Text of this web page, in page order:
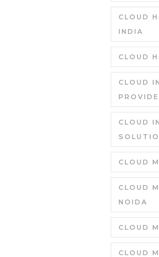
CLOUD
INDIA
CLOUD
CLOUD
CLOUD
CLOUD
CLOUD
NOIDA
CLOUD
CLOUD